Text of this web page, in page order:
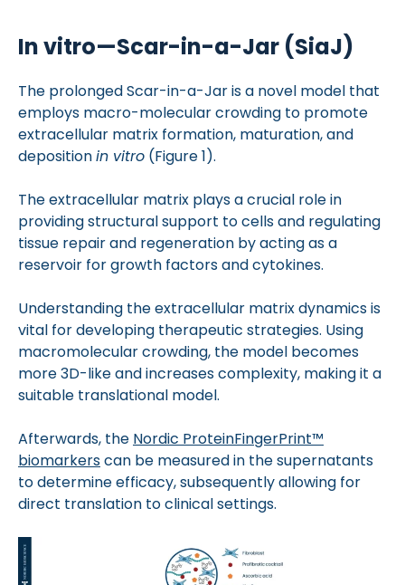
In vitro—Scar-in-a-Jar (SiaJ)
The prolonged Scar-in-a-Jar is a novel model that
employs macro-molecular crowding to promote
extracellular matrix formation, maturation, and
depositionin vitro (Figure 1).
The extracellular matrix plays a crucial role in
providing structural support to cells and regulating
tissue repair and regeneration by acting as a
reservoir for growth factors and cytokines.
Understanding the extracellular matrix dynamics is
vital for developing therapeutic strategies. Using
macromolecular crowding, the model becomes
more 3D-like and increases complexity, making it a
suitable translational model.
Afterwards, the Nordic ProteinFingerPrint™
biomarkerscan be measured in the supernatants
to determine efficacy, subsequently allowing for
direct translation to clinical settings.